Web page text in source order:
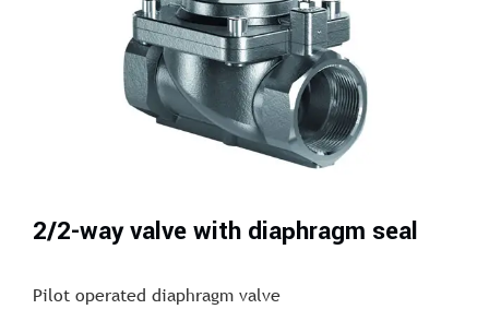
2/2-way valve with diaphragm seal
Pilot operated diaphragm valve